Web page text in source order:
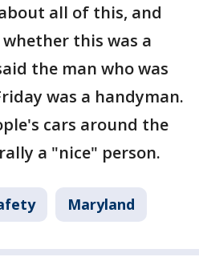
all of this, and
this was a
the man who was
was a handyman.
cars around the
a "nice" person.
Maryland